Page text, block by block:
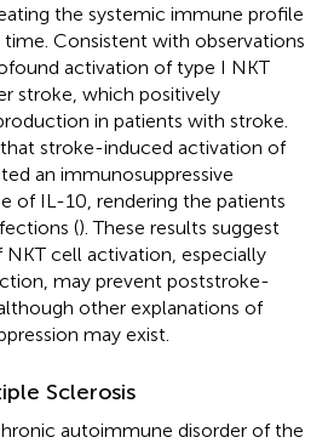
the systemic immune profile
Consistent with observations
activation of type I NKT
stroke, which positively
in patients with stroke.
stroke-induced activation of
an immunosuppressive
of IL-10, rendering the patients
(). These results suggest
cell activation, especially
may prevent poststroke-
other explanations of
may exist.
Sclerosis
autoimmune disorder of the